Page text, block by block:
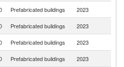
Prefabricated buildings 2023
Prefabricated buildings 2023
Prefabricated buildings 2023
Prefabricated buildings 2023